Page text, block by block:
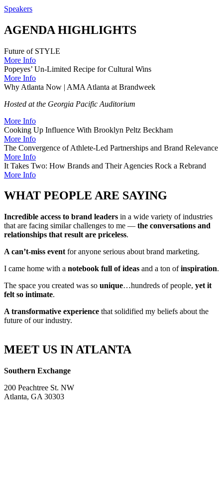
Speakers
AGENDA HIGHLIGHTS
Future of STYLE
More Info
Popeyes’ Un-Limited Recipe for Cultural Wins
More Info
Why Atlanta Now | AMA Atlanta at Brandweek
Hosted at the Georgia Pacific Auditorium
More Info
Cooking Up Influence With Brooklyn Peltz Beckham
More Info
The Convergence of Athlete-Led Partnerships and Brand Relevance
More Info
It Takes Two: How Brands and Their Agencies Rock a Rebrand
More Info
WHAT PEOPLE ARE SAYING
Incredible access to brand leaders in a wide variety of industries
that are facing similar challenges to me — the conversations and
relationships that result are priceless.
A can’t-miss event for anyone serious about brand marketing.
I came home with a notebook full of ideas and a ton ofinspiration.
The space you created was so unique…hundreds of people, yet it
felt so intimate.
A transformative experience that solidified my beliefs about the
future of our industry.
MEET US IN ATLANTA
Southern Exchange
200 Peachtree St. NW
Atlanta, GA 30303